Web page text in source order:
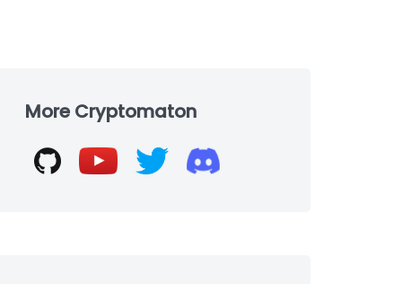
footerMore Cryptomaton